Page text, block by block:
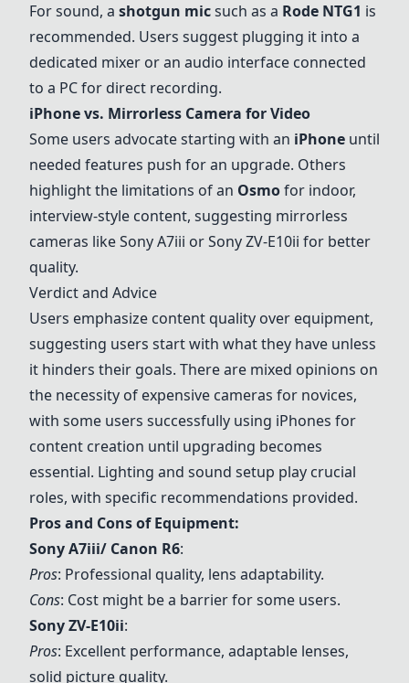
For sound, a shotgun micsuch as a Rode NTG1 is
recommended. Users suggest plugging it into a
dedicated mixer or an audio interface connected
to a PC for direct recording.
iPhone vs. Mirrorless Camera for Video
Some users advocate starting with an iPhone until
needed features push for an upgrade. Others
highlight the limitations of an Osmofor indoor,
interview-style content, suggesting mirrorless
cameras likeSonyA7iii orSonyZV-E10ii for better
quality.
Verdict and Advice
Users emphasize content quality over equipment,
suggesting users start with what they have unless
it hinders their goals. There are mixed opinions on
the necessity of expensive cameras for novices,
with some users successfully using iPhones for
content creation until upgrading becomes
essential. Lighting and sound setup play crucial
roles, with specific recommendations provided.
Pros and Cons of Equipment:
SonyA7iii/ Canon R6:
Pros: Professional quality, lens adaptability.
Cons: Cost might be a barrier for some users.
SonyZV-E10ii:
Pros: Excellent performance, adaptable lenses,
solid picture quality.